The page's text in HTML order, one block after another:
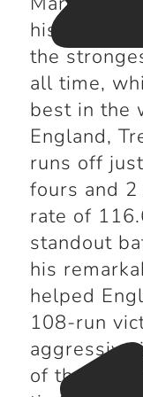
his best
the
all time,
best in the
England,
runs off
fours and
rate of
standout
his
helped
108-run
aggressive
of the